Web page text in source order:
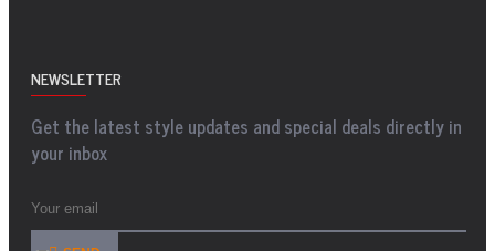
NEWSLETTER
Get the latest style updates and special deals directly in
your inbox